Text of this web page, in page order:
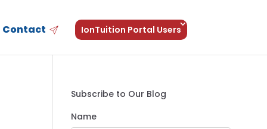
Contact IonTuition Portal Users
Subscribe to Our Blog
Name